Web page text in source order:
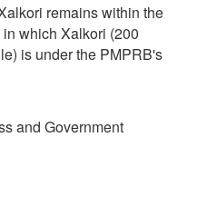
remains within the
which Xalkori (200
is under the PMPRB's
and Government